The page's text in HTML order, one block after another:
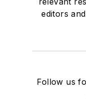
editors
Follow us